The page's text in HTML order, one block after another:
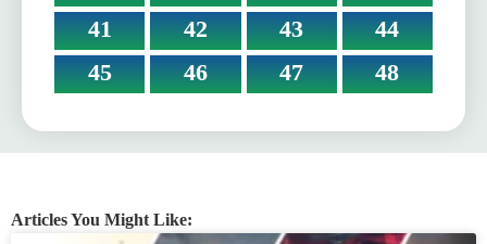
41
42 43
44
45
46 47 48
Articles You Might Like: